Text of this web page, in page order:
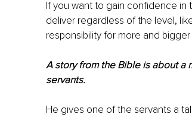
If you want to gain confidence in
deliver regardless of the level,
responsibility for more and bigger
A story from the Bible is about a
servants.
He gives one of the servants a